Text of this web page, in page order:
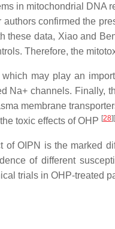
in mitochondrial DNA
confirmed the
these data, Xiao and
Therefore, the
may play an
Na+ channels. Finally,
membrane
toxic effects of OHP [28] [
of OIPN is the marked
of different
trials in OHP-treated